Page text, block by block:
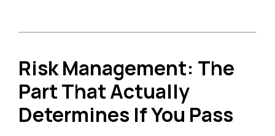
Risk Management: The
Part That Actually
Determines If You Pass